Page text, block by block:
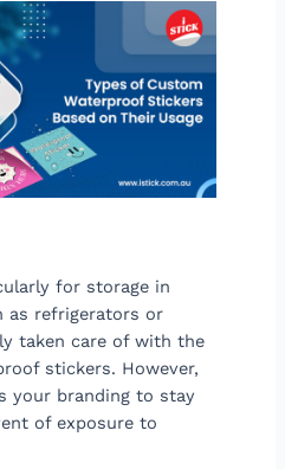
for storage in
as refrigerators or
taken care of with the
stickers. However,
your branding to stay
of exposure to